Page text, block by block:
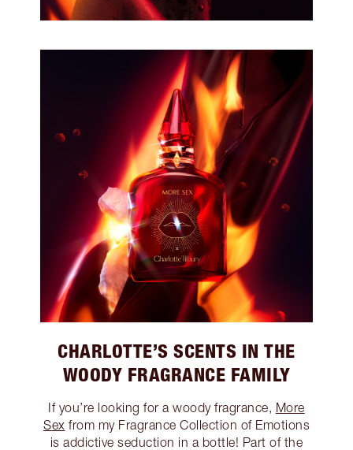
CHARLOTTE’S SCENTS IN THE
WOODY FRAGRANCE FAMILY
If you’re looking for a woody fragrance, More
Sex from my Fragrance Collection of Emotions
is addictive seduction in a bottle! Part of the